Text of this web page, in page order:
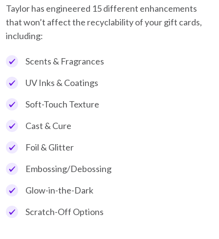
Taylor has engineered 15 different enhancements
that won’t affect the recyclability of your gift cards,
including:
Scents & Fragrances
UV Inks & Coatings
Soft-Touch Texture
Cast & Cure
Foil & Glitter
Embossing/Debossing
Glow-in-the-Dark
Scratch-Off Options